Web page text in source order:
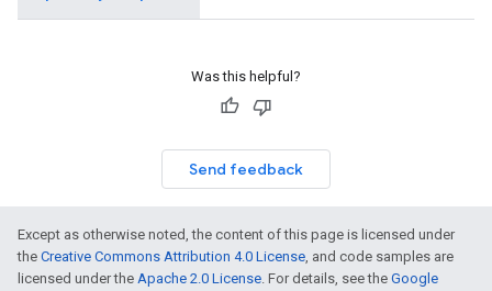
Was this helpful?
Send feedback
Except as otherwise noted, the content of this page is licensed under
the Creative Commons Attribution 4.0 License, and code samples are
licensed under the Apache 2.0 License. For details, see the Google